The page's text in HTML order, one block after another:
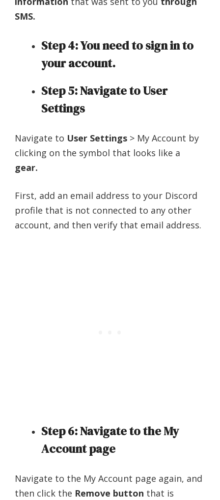
SMS.
Step 4: You need to sign in to
your account.
Step 5: Navigate to User
Settings
Navigate to User Settings > My Account by
clicking on the symbol that looks like a
gear.
First, add an email address to your Discord
profile that is not connected to any other
account, and then verify that email address.
Step 6: Navigate to the My
Account page
Navigate to the My Account page again, and
then click the Remove button that is